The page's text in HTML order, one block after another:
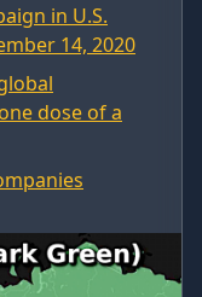
in U.S.
14, 2020
dose of a